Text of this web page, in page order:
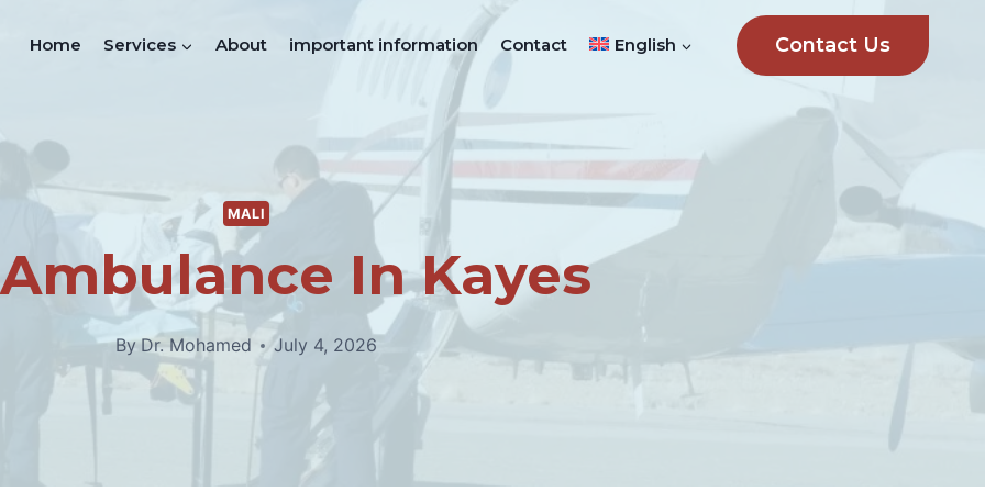
Home Services About important information Contact English Contact Us
MALI
In Kayes
ByDr. Mohamed July 4, 2026